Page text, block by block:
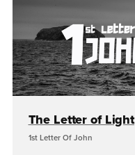
The Letter of Light
1st Letter Of John